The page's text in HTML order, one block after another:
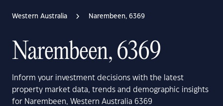
Western Australia Narembeen, 6369
Narembeen, 6369
Inform your investment decisions with the latest
property market data, trends and demographic insights
for Narembeen, Western Australia 6369